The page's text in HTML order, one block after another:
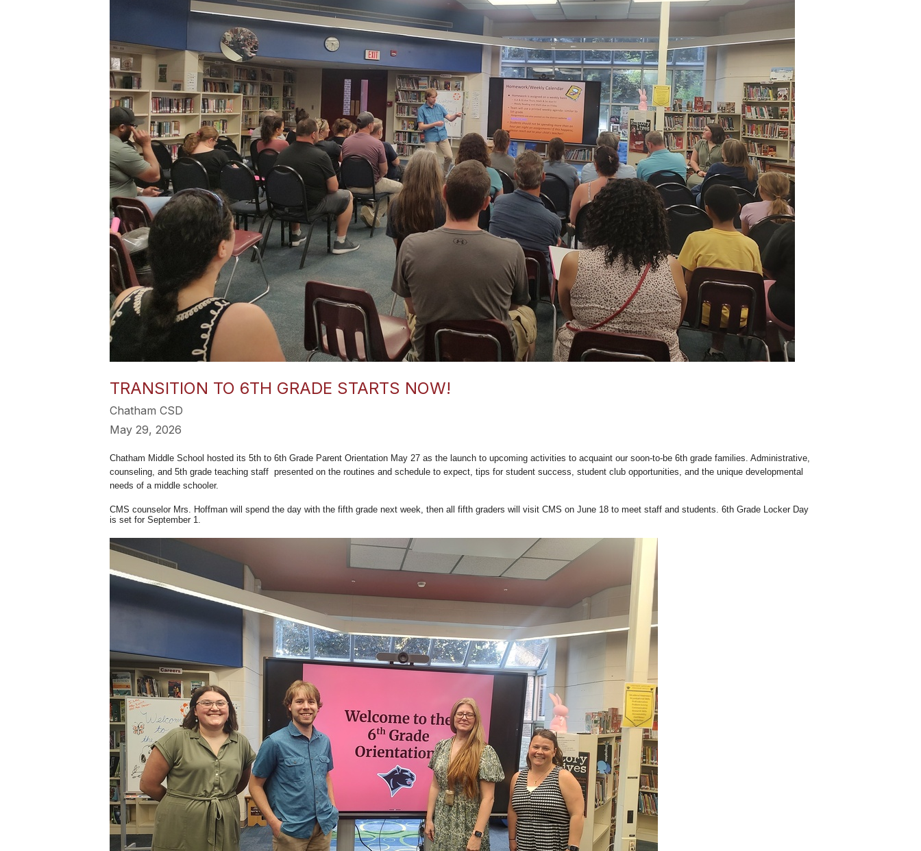
TRANSITION TO 6TH GRADE STARTS NOW!
Chatham CSD
May 29, 2026
Chatham Middle School hosted its 5th to 6th Grade Parent Orientation May 27 as the launch to upcoming activities to acquaint our soon-to-be 6th grade families. Administrative,
counseling, and 5th grade teaching staff presented on the routines and schedule to expect, tips for student success, student club opportunities, and the unique developmental
needs of a middle schooler.
CMS counselor Mrs. Hoffman will spend the day with the fifth grade next week, then all fifth graders will visit CMS on June 18 to meet staff and students. 6th Grade Locker Day
is set for September 1.